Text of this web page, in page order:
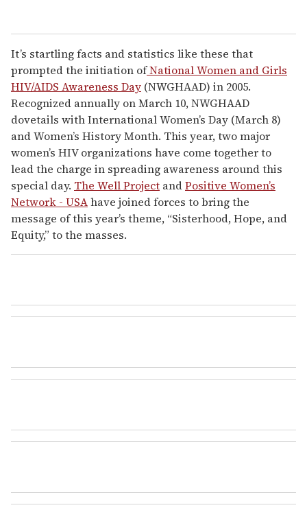
It’s startling facts and statistics like these that
prompted the initiation ofNational Women and Girls
HIV/AIDS Awareness Day (NWGHAAD) in 2005.
Recognized annually on March 10, NWGHAAD
dovetails with International Women’s Day (March 8)
and Women’s History Month. This year, two major
women’s HIV organizations have come together to
lead the charge in spreading awareness around this
special day. The Well Project andPositive Women’s
Network - USAhave joined forces to bring the
message of this year’s theme, “Sisterhood, Hope, and
Equity,” to the masses.